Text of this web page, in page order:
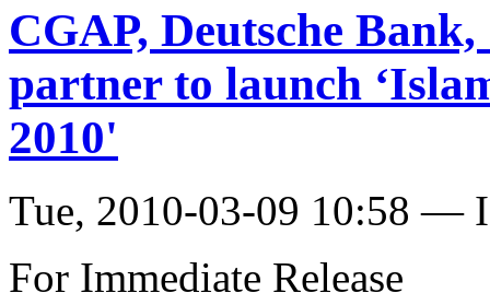
CGAP, Deutsche
partner to launch
2010'
Tue, 2010-03-09 10:58 —
For Immediate Release